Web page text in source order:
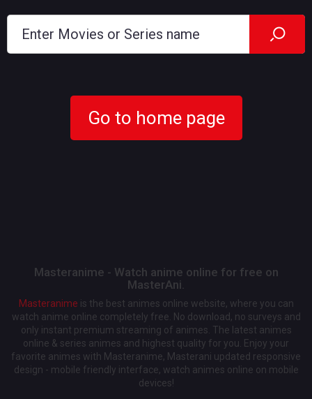
Go to home page
Masteranime - Watch anime online for free on
MasterAni.
Masteranime is the best animes online website, where you can
watch anime online completely free. No download, no surveys and
only instant premium streaming of animes. The latest animes
online & series animes and highest quality for you. Enjoy your
favorite animes with Masteranime, Masterani updated responsive
design - mobile friendly interface, watch animes online on mobile
devices!